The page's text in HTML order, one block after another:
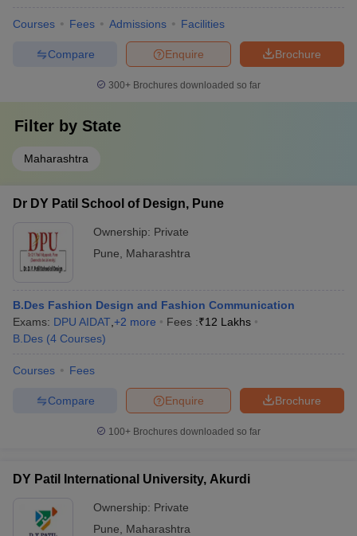
Courses Fees Admissions Facilities
Brochure
Enquire
Compare
300+ Brochures downloaded so far
Filter by State
Maharashtra
Dr DY Patil School of Design, Pune
Ownership: Private
Pune
Maharashtra
B.Des Fashion Design and Fashion Communication
Exams: DPU AIDAT +2 more Fees :₹12 Lakhs
B.Des (4 Courses)
Courses Fees
Brochure
Enquire
Compare
100+ Brochures downloaded so far
DY Patil International University, Akurdi
Ownership: Private
Pune
Maharashtra